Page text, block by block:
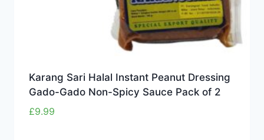
Karang Sari Halal Instant Peanut Dressing
Gado-Gado Non-Spicy Sauce Pack of 2
£9.99